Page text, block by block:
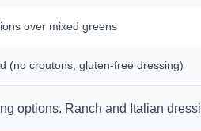
over mixed greens
(no croutons, gluten-free dressing)
options. Ranch and Italian